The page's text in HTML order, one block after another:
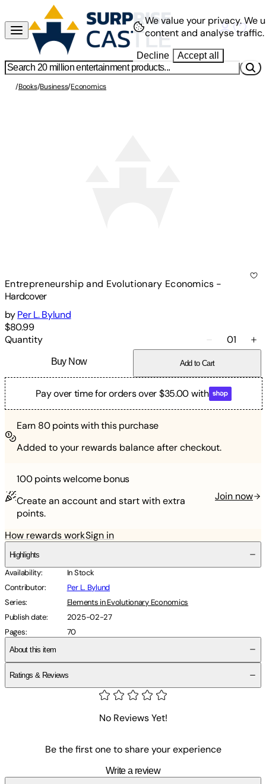
/Books/Business/Economics
Entrepreneurship and Evolutionary Economics -
Hardcover
by Per L. Bylund
$80.99
Quantity
01
Buy Now Add to Cart
Pay over time for orders over $35.00 with
Earn 80points with this purchase
Added to your rewards balance after checkout.
100 pointswelcome bonus
Create an account and start with extra
points.
Join now
How rewards workSign in
Highlights
Availability:
In Stock
Contributor:
Per L. Bylund
Series:
Elements in Evolutionary Economics
Publish date:
2025-02-27
Pages: 70
About this item
Ratings & Reviews
No Reviews Yet!
Be the first one to share your experience
Write a review
We value your privacy.We
content and analyse traffic.
Decline Accept all